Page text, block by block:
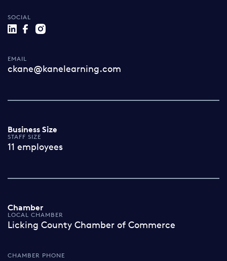
SOCIAL
EMAIL
ckane@kanelearning.com
Business Size
STAFF SIZE
11 employees
Chamber
LOCAL CHAMBER
Licking County Chamber of Commerce
CHAMBER PHONE